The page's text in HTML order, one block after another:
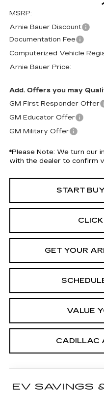
MSRP:
Arnie Bauer Discount
Documentation Fee
Computerized Vehicle
Arnie Bauer Price:
Add. Offers you may
GM First Responder Offer
GM Educator Offer
GM Military Offer
*Please Note: We turn our
with the dealer to confirm
START
GET YOUR
VALUE
CADILLAC